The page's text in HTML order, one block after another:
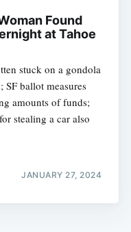
Found
at Tahoe
stuck on a gondola
ballot measures
amounts of funds;
stealing a car also
JANUARY 27, 2024